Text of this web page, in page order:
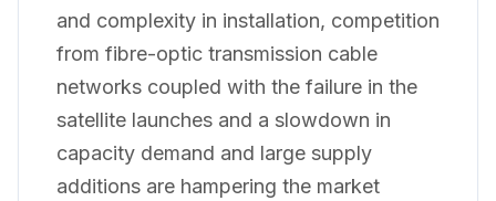
and complexity in installation, competition
from fibre-optic transmission cable
networks coupled with the failure in the
satellite launches and a slowdown in
capacity demand and large supply
additions are hampering the market